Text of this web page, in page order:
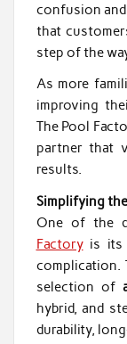
confusion
that
step of the
As more
improving
The Pool
partner that
results.
Simplifying
One of the
Factoryis its
complication.
selection of
hybrid, and
durability,